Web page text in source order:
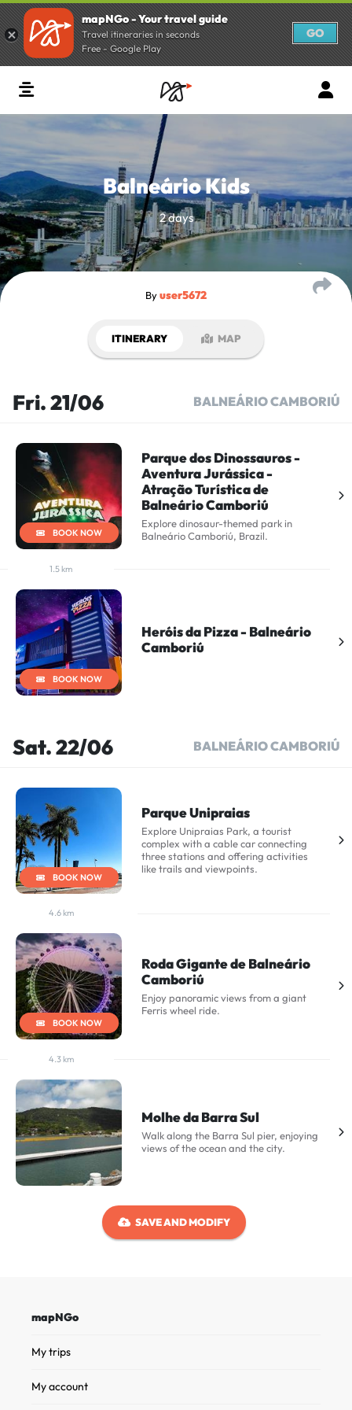
mapNGo - Your travel guide
Travel itineraries in seconds
Free - Google Play
GO
Balneário Kids
2 days
Byuser5672
ITINERARY MAP
Fri. 21/06 BALNEÁRIO CAMBORIÚ
BOOK NOW
Parque dos Dinossauros -
Aventura Jurássica -
Atração Turística de
Balneário Camboriú
Explore dinosaur-themed park in
Balneário Camboriú, Brazil.
1.5 km
BOOK NOW
Heróis da Pizza - Balneário
Camboriú
Sat. 22/06 BALNEÁRIO CAMBORIÚ
BOOK NOW
Parque Unipraias
Explore Unipraias Park, a tourist
complex with a cable car connecting
three stations and offering activities
like trails and viewpoints.
4.6 km
BOOK NOW
Roda Gigante de Balneário
Camboriú
Enjoy panoramic views from a giant
Ferris wheel ride.
4.3 km
Molhe da Barra Sul
Walk along the Barra Sul pier, enjoying
views of the ocean and the city.
SAVE AND MODIFY
mapNGo
My trips
My account